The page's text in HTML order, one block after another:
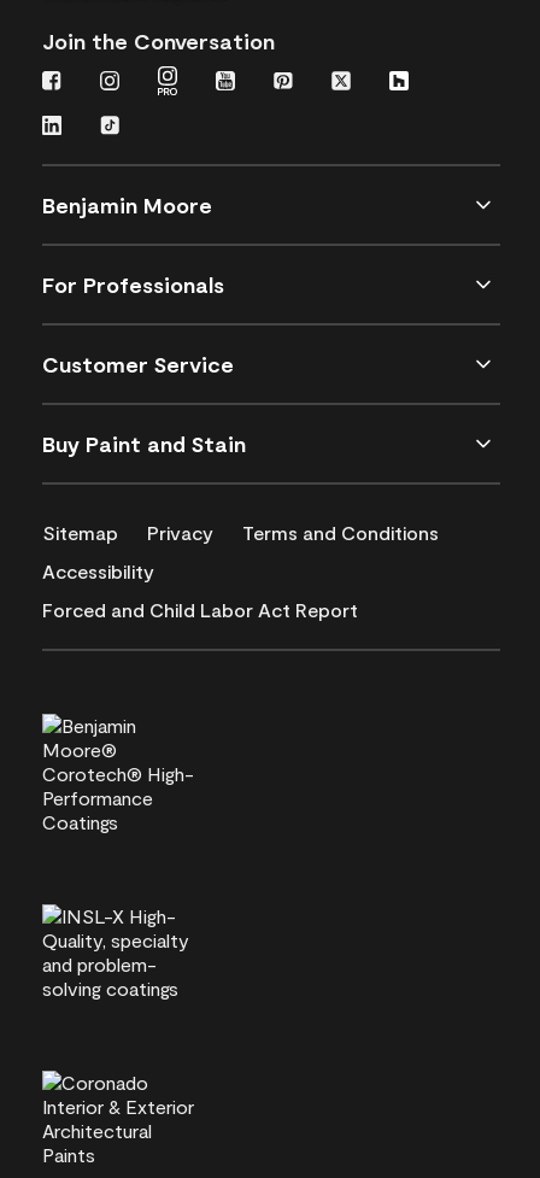
Join the Conversation
Benjamin Moore
For Professionals
Customer Service
Buy Paint and Stain
Sitemap Privacy
Terms and Conditions
Accessibility
Forced and Child Labor Act Report